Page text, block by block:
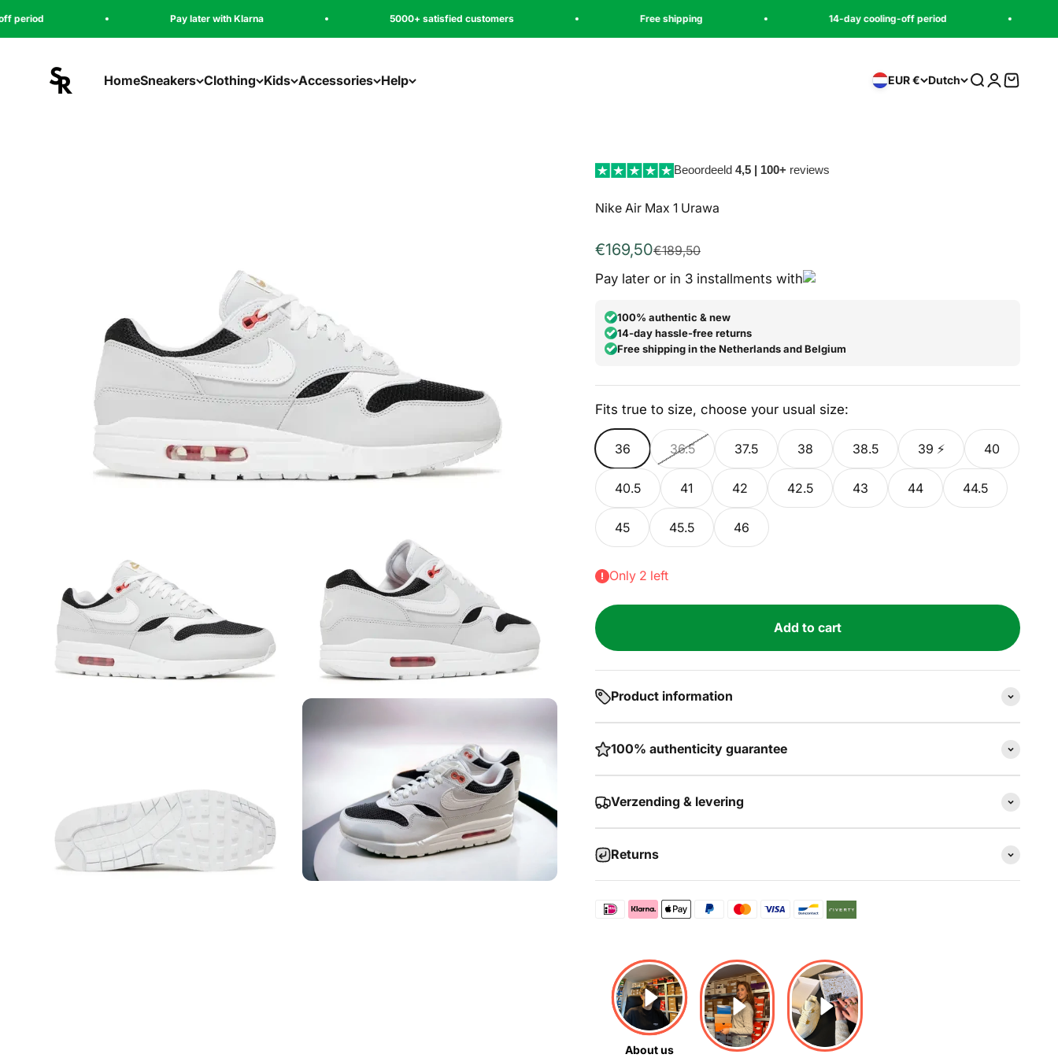
Pay later with Klarna 5000+ satisfied customers Free shipping 14-day cooling-off period Pay later
HomeSneakers Clothing Kids Accessories Help
sneakeregeer EUR € Dutch Zoeken
Inloggen
Beoordeeld 4,5 | 100+ reviews
Nike Air Max 1 Urawa
Aanbiedingsprijs
€169,50Normale prijs
€189,50
Pay later or in 3 installments with
100% authentic & new
14-day hassle-free returns
Free shipping in the Netherlands and Belgium
Fits true to size, choose your usual size:
36 36.5 37.5 38 38.5 39 ⚡ 40
40.5 41 42 42.5 43 44 44.5
45 45.5 46
Only 2 left
Add to cart
Product information
100% authenticity guarantee
Verzending & levering
Returns
About us